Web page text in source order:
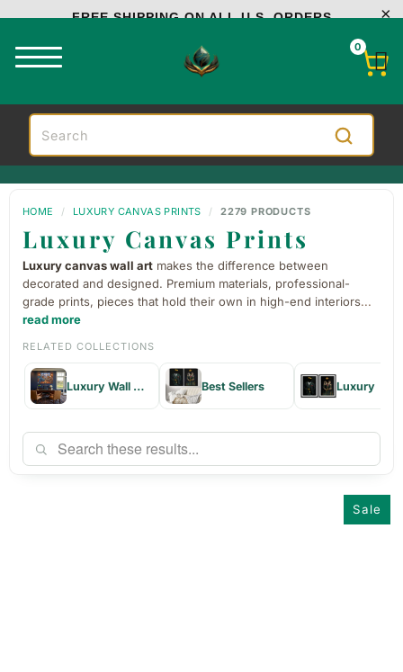
FREE SHIPPING ON ALL U.S. ORDERS
0
HOME / LUXURY CANVAS PRINTS / 2279 PRODUCTS
Luxury Canvas Prints
Luxury canvas wall art makes the difference between
decorated and designed. Premium materials, professional-
grade prints, pieces that hold their own in high-end interiors...
read more
RELATED COLLECTIONS
Luxury Wall Decor & Paintings Best Sellers Luxury
Sale